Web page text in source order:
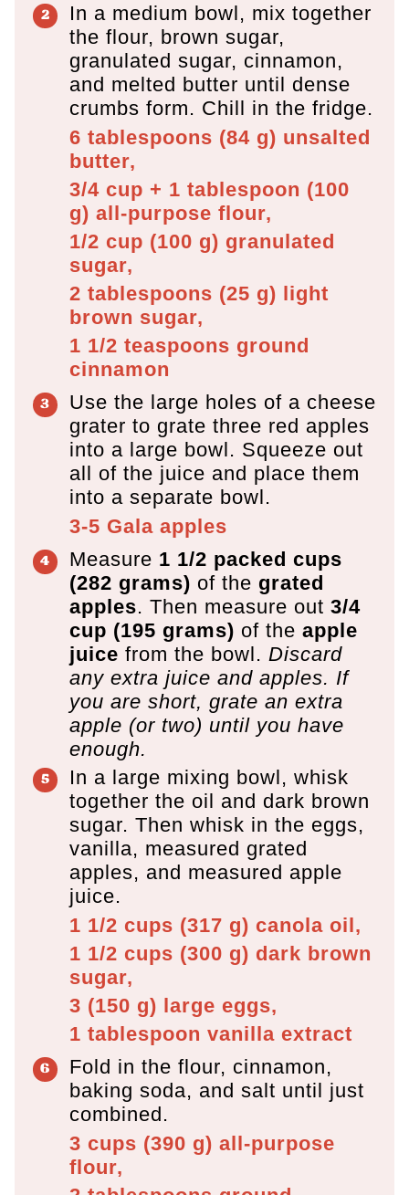
In a medium bowl, mix together
the flour, brown sugar,
granulated sugar, cinnamon,
and melted butter until dense
crumbs form. Chill in the fridge.
6 tablespoons (84 g) unsalted
butter,
3/4 cup + 1 tablespoon (100
g) all-purpose flour,
1/2 cup (100 g) granulated
sugar,
2 tablespoons (25 g) light
brown sugar,
1 1/2 teaspoons ground
cinnamon
Use the large holes of a cheese
grater to grate three red apples
into a large bowl. Squeeze out
all of the juice and place them
into a separate bowl.
3-5 Gala apples
Measure 1 1/2 packed cups
(282 grams) of the grated
apples. Then measure out 3/4
cup (195 grams) of the apple
juice from the bowl. Discard
any extra juice and apples. If
you are short, grate an extra
apple (or two) until you have
enough.
In a large mixing bowl, whisk
together the oil and dark brown
sugar. Then whisk in the eggs,
vanilla, measured grated
apples, and measured apple
juice.
1 1/2 cups (317 g) canola oil,
1 1/2 cups (300 g) dark brown
sugar,
3 (150 g) large eggs,
1 tablespoon vanilla extract
Fold in the flour, cinnamon,
baking soda, and salt until just
combined.
3 cups (390 g) all-purpose
flour,